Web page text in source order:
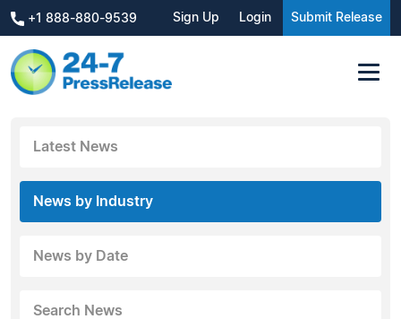
+1 888-880-9539 Sign Up Login Submit Release
Latest News
News by Industry
News by Date
Search News